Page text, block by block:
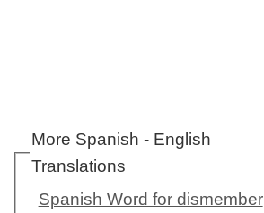
More Spanish - English
Translations
Spanish Word for dismember